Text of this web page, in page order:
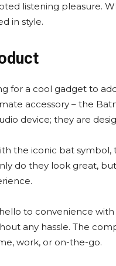
listening pleasure.
in style.
for a cool gadget to
accessory – the
device; they are
the iconic bat symbol,
do they look great,
to convenience
any hassle. The
work, or on-the-go.